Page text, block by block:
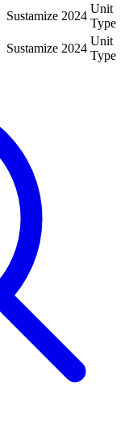
Sustamize 2024
Unit
Type
Sustamize 2024
Unit
Type